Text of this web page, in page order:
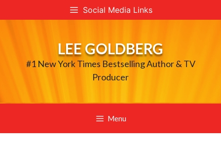
to
Social Media Links
LEE GOLDBERG
#1 New York Times Bestselling Author & TV
Producer
Menu